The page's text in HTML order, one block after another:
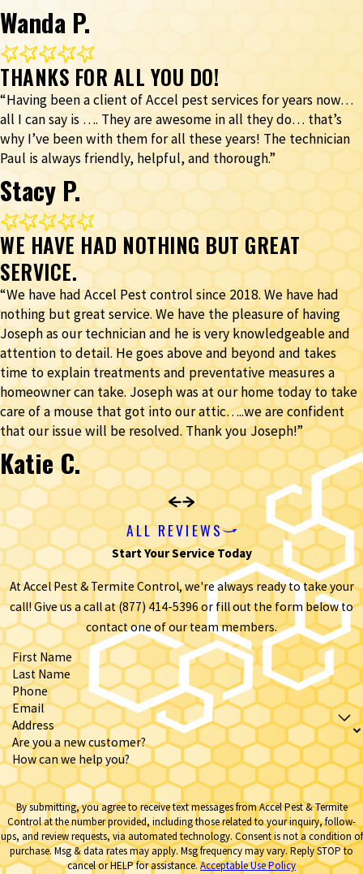
Wanda P.
THANKS FOR ALL YOU DO!
“Having been a client of Accel pest services for years now…
all I can say is …. They are awesome in all they do… that’s
why I’ve been with them for all these years! The technician
Paul is always friendly, helpful, and thorough.”
Stacy P.
WE HAVE HAD NOTHING BUT GREAT
SERVICE.
“We have had Accel Pest control since 2018. We have had
nothing but great service. We have the pleasure of having
Joseph as our technician and he is very knowledgeable and
attention to detail. He goes above and beyond and takes
time to explain treatments and preventative measures a
homeowner can take. Joseph was at our home today to take
care of a mouse that got into our attic…..we are confident
that our issue will be resolved. Thank you Joseph!”
Katie C.
ALL REVIEWS
Start Your Service Today
At Accel Pest & Termite Control, we're always ready to take your
call! Give us a call at (877) 414-5396 or fill out the form below to
contact one of our team members.
First Name
Last Name
Phone
Email
Address
Are you a new customer?
How can we help you?
By submitting, you agree to receive text messages from Accel Pest & Termite
Control at the number provided, including those related to your inquiry, follow-
ups, and review requests, via automated technology. Consent is not a condition of
purchase. Msg & data rates may apply. Msg frequency may vary. Reply STOP to
cancel or HELP for assistance.Acceptable Use Policy